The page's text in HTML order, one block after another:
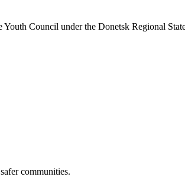
Council under the Donetsk Regional
communities.